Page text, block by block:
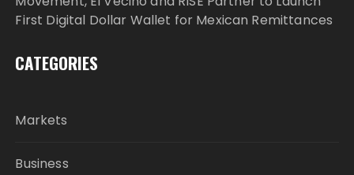
First Digital Dollar Wallet for Mexican Remittances
CATEGORIES
Markets
Business